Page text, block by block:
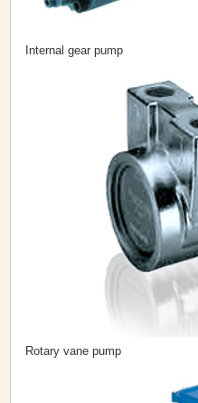
Internal gear pump
Rotary vane pump